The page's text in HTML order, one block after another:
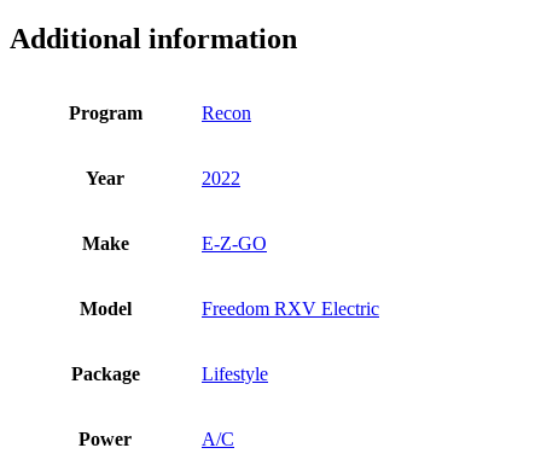
Electric
quantity
Additional information
Program Recon
Year 2022
Make E-Z-GO
Model Freedom RXV Electric
Package Lifestyle
Power A/C